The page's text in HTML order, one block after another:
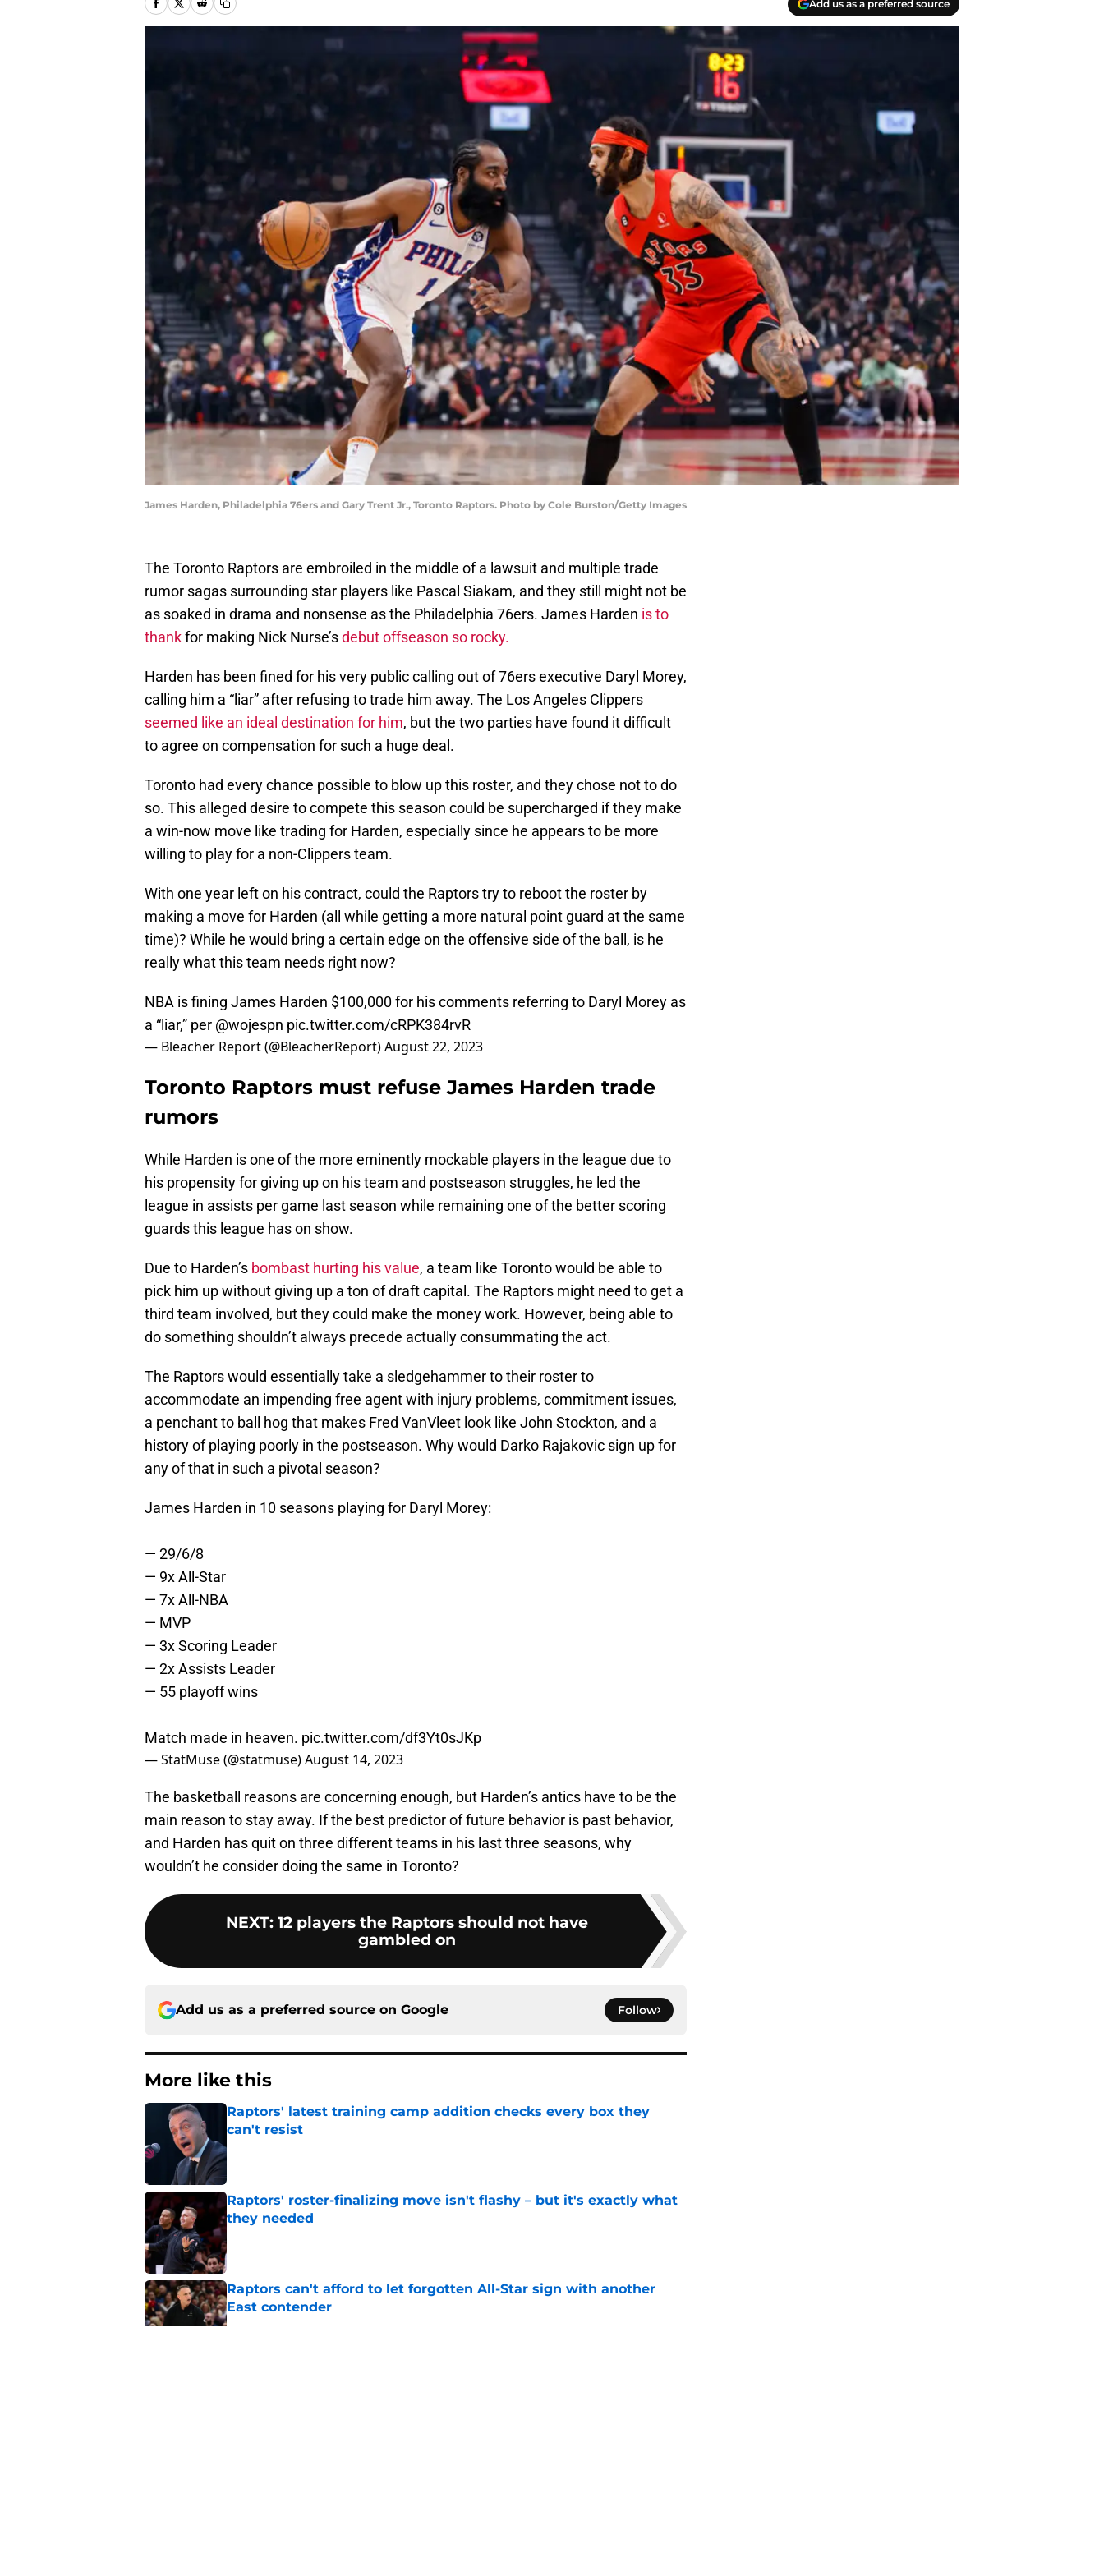
Add us as a preferred source
James Harden, Philadelphia 76ers and Gary Trent Jr., Toronto Raptors. Photo by Cole Burston/Getty Images
The Toronto Raptors are embroiled in the middle of a lawsuit and multiple trade
rumor sagas surrounding star players like Pascal Siakam, and they still might not be
as soaked in drama and nonsense as the Philadelphia 76ers. James Harden is to
thankfor making Nick Nurse’sdebut offseason so rocky.
Harden has been fined for his very public calling out of 76ers executive Daryl Morey,
calling him a “liar” after refusing to trade him away. The Los Angeles Clippers
seemed like an ideal destination for him, but the two parties have found it difficult
to agree on compensation for such a huge deal.
Toronto had every chance possible to blow up this roster, and they chose not to do
so. This alleged desire to compete this season could be supercharged if they make
a win-now move like trading for Harden, especially since he appears to be more
willing to play for a non-Clippers team.
With one year left on his contract, could the Raptors try to reboot the roster by
making a move for Harden (all while getting a more natural point guard at the same
time)? While he would bring a certain edge on the offensive side of the ball, is he
really what this team needs right now?
NBA is fining James Harden $100,000 for his comments referring to Daryl Morey as
a “liar,” per @wojespn pic.twitter.com/cRPK384rvR
— Bleacher Report (@BleacherReport)August 22, 2023
Toronto Raptors must refuse James Harden trade
rumors
While Harden is one of the more eminently mockable players in the league due to
his propensity for giving up on his team and postseason struggles, he led the
league in assists per game last season while remaining one of the better scoring
guards this league has on show.
Due to Harden’s bombast hurting his value, a team like Toronto would be able to
pick him up without giving up a ton of draft capital. The Raptors might need to get a
third team involved, but they could make the money work. However, being able to
do something shouldn’t always precede actually consummating the act.
The Raptors would essentially take a sledgehammer to their roster to
accommodate an impending free agent with injury problems, commitment issues,
a penchant to ball hog that makes Fred VanVleet look like John Stockton, and a
history of playing poorly in the postseason. Why would Darko Rajakovic sign up for
any of that in such a pivotal season?
James Harden in 10 seasons playing for Daryl Morey:
— 29/6/8
— 9x All-Star
— 7x All-NBA
— MVP
— 3x Scoring Leader
— 2x Assists Leader
— 55 playoff wins
Match made in heaven. pic.twitter.com/df3Yt0sJKp
— StatMuse (@statmuse)August 14, 2023
The basketball reasons are concerning enough, but Harden’s antics have to be the
main reason to stay away. If the best predictor of future behavior is past behavior,
and Harden has quit on three different teams in his last three seasons, why
wouldn’t he consider doing the same in Toronto?
NEXT: 12 players the Raptors should not have
gambled on
Add us as a preferred source on Google Follow
More like this
Raptors' latest training camp addition checks every box they
can't resist
Published by on Invalid Date
Raptors' roster-finalizing move isn't flashy – but it's exactly what
they needed
Published by on Invalid Date
Raptors can't afford to let forgotten All-Star sign with another
East contender
Published by on Invalid Date